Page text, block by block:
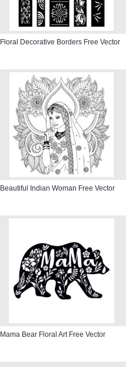
Floral Decorative Borders Free Vector
Beautiful Indian Woman Free Vector
Mama Bear Floral Art Free Vector